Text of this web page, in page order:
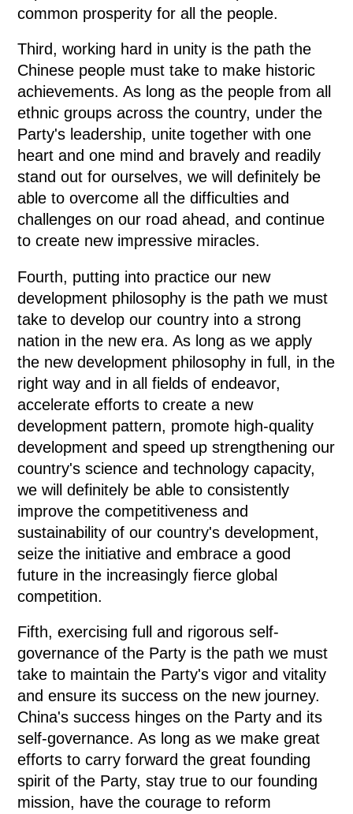
common prosperity for all the people.
Third, working hard in unity is the path the
Chinese people must take to make historic
achievements. As long as the people from all
ethnic groups across the country, under the
Party's leadership, unite together with one
heart and one mind and bravely and readily
stand out for ourselves, we will definitely be
able to overcome all the difficulties and
challenges on our road ahead, and continue
to create new impressive miracles.
Fourth, putting into practice our new
development philosophy is the path we must
take to develop our country into a strong
nation in the new era. As long as we apply
the new development philosophy in full, in the
right way and in all fields of endeavor,
accelerate efforts to create a new
development pattern, promote high-quality
development and speed up strengthening our
country's science and technology capacity,
we will definitely be able to consistently
improve the competitiveness and
sustainability of our country's development,
seize the initiative and embrace a good
future in the increasingly fierce global
competition.
Fifth, exercising full and rigorous self-
governance of the Party is the path we must
take to maintain the Party's vigor and vitality
and ensure its success on the new journey.
China's success hinges on the Party and its
self-governance. As long as we make great
efforts to carry forward the great founding
spirit of the Party, stay true to our founding
mission, have the courage to reform